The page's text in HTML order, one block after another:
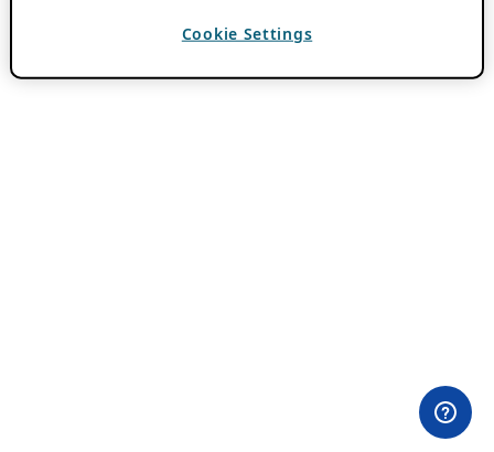
Cookie Settings